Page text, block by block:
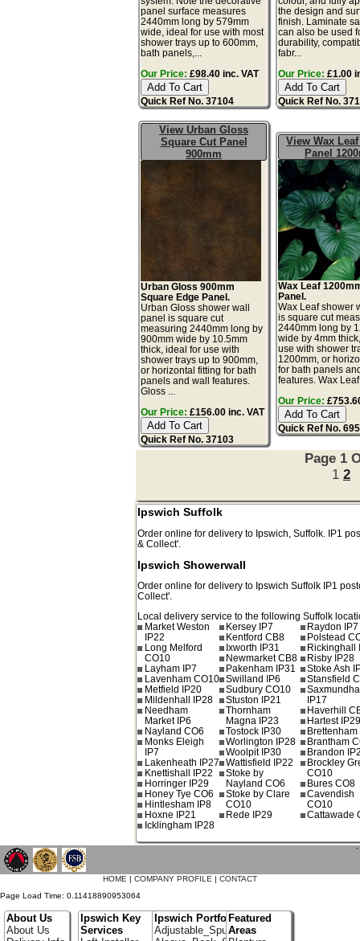
panel surface measures
2440mm long by 579mm
wide, ideal for use with most
shower trays up to 600mm,
bath panels,...
Our Price: £98.40 inc. VAT
Quick Ref No. 37104
the design and
finish. Laminate
can also be used
durability,
fabr...
Our Price: £1.00
Quick Ref No.
View Urban Gloss
Square Cut Panel
900mm
Urban Gloss 900mm
Square Edge Panel.
Urban Gloss shower wall
panel is square cut
measuring 2440mm long by
900mm wide by 10.5mm
thick, ideal for use with
shower trays up to 900mm,
or horizontal fitting for bath
panels and wall features.
Gloss ...
Our Price: £156.00 inc. VAT
Quick Ref No. 37103
View Wax
Panel
Wax Leaf
Panel.
Wax Leaf shower
is square cut
2440mm long by
wide by 4mm
use with shower
1200mm, or
for bath panels
features. Wax
Our Price:
Quick Ref No.
Page 1
1 2
Ipswich Suffolk
Order online for delivery to Ipswich ,Suffolk. IP1
& Collect'.
Ipswich Showerwall
Order online for delivery to Ipswich Suffolk IP1
Collect'.
Local delivery service to the following Suffolk
Market Weston
IP22
Long Melford
CO10
Layham IP7
Lavenham CO10
Metfield IP20
Mildenhall IP28
Needham
Market IP6
Nayland CO6
Monks Eleigh
IP7
Lakenheath IP27
Knettishall IP22
Horringer IP29
Honey Tye CO6
Hintlesham IP8
Hoxne IP21
Icklingham IP28
Kersey IP7
Kentford CB8
Ixworth IP31
Newmarket CB8
Pakenham IP31
Swilland IP6
Sudbury CO10
Stuston IP21
Thornham
Magna IP23
Tostock IP30
Worlington IP28
Woolpit IP30
Wattisfield IP22
Stoke by
Nayland CO6
Stoke by Clare
CO10
Rede IP29
Raydon IP7
Polstead
Rickinghall
Risby IP28
Stoke Ash
Stansfield
IP17
Haverhill
Hartest
Brettenham
Brantham
Brandon
Brockley
CO10
Bures CO8
Cavendish
CO10
Cattawade
`
HOME | COMPANY PROFILE | CONTACT
Page Load Time: 0.11418890953064
About Us
About Us
Ipswich Key
Services
Ipswich Portfolio
Adjustable_Spur_Shelving
Featured
Areas